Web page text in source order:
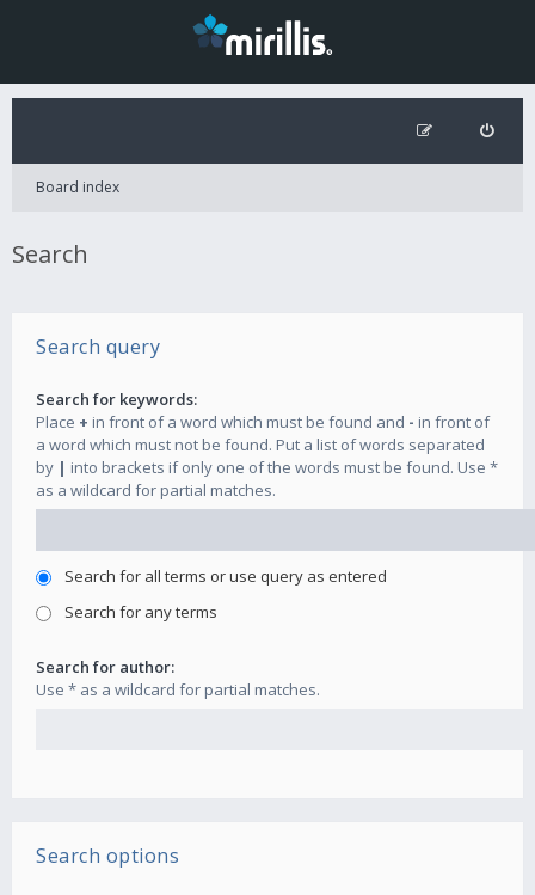
Board index
Search
Search query
Search for keywords:
Place + in front of a word which must be found and - in front of
a word which must not be found. Put a list of words separated
by | into brackets if only one of the words must be found. Use *
as a wildcard for partial matches.
Search for all terms or use query as entered
Search for any terms
Search for author:
Use * as a wildcard for partial matches.
Search options